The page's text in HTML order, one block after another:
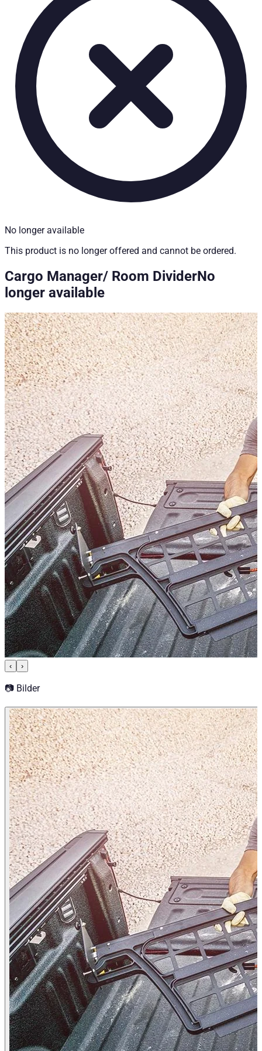
Technical Specifications
Net weight
Gross weight
4
Installation partner required:
Price from
350.30€
Vehicle compatibility
Fits for
Nissan Navara (D22) Baujahr ab 1998 - 2005 Extra Cab
Kategorien
Pick-up accessories
No longer available
This product is no longer offered and cannot be ordered.
Cargo Manager/ Room DividerNo
longer available
‹ ›
📷 Bilder